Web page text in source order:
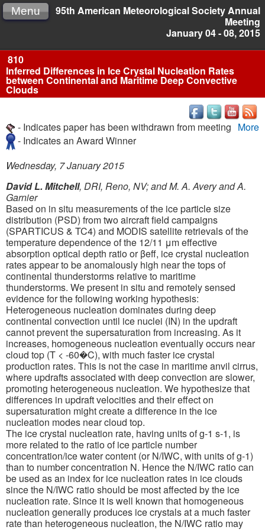
95th American Meteorological Society Annual
Meeting
January 04 - 08, 2015
Menu
810
Inferred Differences in Ice Crystal Nucleation Rates
between Continental and Maritime Deep Convective
Clouds
More
- Indicates paper has been withdrawn from meeting
- Indicates an Award Winner
Wednesday, 7 January 2015
David L. Mitchell, DRI, Reno, NV; and M. A. Avery and A.
Garnier
Based on in situ measurements of the ice particle size
distribution (PSD) from two aircraft field campaigns
(SPARTICUS & TC4) and MODIS satellite retrievals of the
temperature dependence of the 12/11 μm effective
absorption optical depth ratio or βeff, ice crystal nucleation
rates appear to be anomalously high near the tops of
continental thunderstorms relative to maritime
thunderstorms. We present in situ and remotely sensed
evidence for the following working hypothesis:
Heterogeneous nucleation dominates during deep
continental convection until ice nuclei (IN) in the updraft
cannot prevent the supersaturation from increasing. As it
increases, homogeneous nucleation eventually occurs near
cloud top (T < -60�C), with much faster ice crystal
production rates. This is not the case in maritime anvil cirrus,
where updrafts associated with deep convection are slower,
promoting heterogeneous nucleation. We hypothesize that
differences in updraft velocities and their effect on
supersaturation might create a difference in the ice
nucleation modes near cloud top.
The ice crystal nucleation rate, having units of g-1 s-1, is
more related to the ratio of ice particle number
concentration/ice water content (or N/IWC, with units of g-1)
than to number concentration N. Hence the N/IWC ratio can
be used as an index for ice nucleation rates in ice clouds
since the N/IWC ratio should be most affected by the ice
nucleation rate. Since it is well known that homogeneous
nucleation generally produces ice crystals at a much faster
rate than heterogeneous nucleation, the N/IWC ratio may